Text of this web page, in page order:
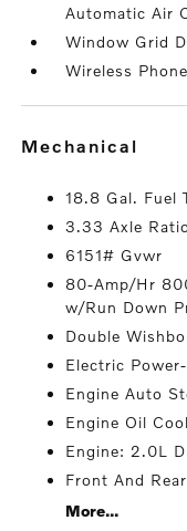
Automatic Air
Window Grid
Wireless
mechanical
18.8 Gal. Fuel
3.33 Axle
6151# Gvwr
80-Amp/Hr
w/Run Down
Double
Electric
Engine Auto
Engine Oil
Engine: 2.0L
Front And
More...